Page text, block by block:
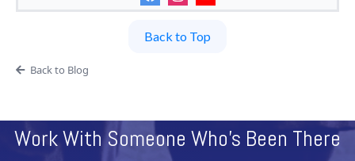
Back to Top
Back to Blog
Work With Someone Who's Been There